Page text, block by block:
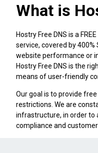
What is
Hostry Free DNS is a
service, covered by
website performance or
Hostry Free DNS is the
means of user-friendly
Our goal is to provide
restrictions. We are
infrastructure, in order to
compliance and